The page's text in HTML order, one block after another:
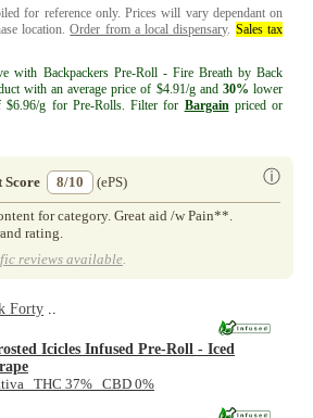
for reference only. Prices will vary dependant on
location.Order from a local dispensary. Sales tax
with Backpackers Pre-Roll - Fire Breath by Back
with an average price of $4.91/g and 30% lower
$6.96/g for Pre-Rolls. Filter for Bargain priced or
Score 8/10 ⓘ
(ePS)
for category. Great aid /w Pain**.
rating.
reviews available
Forty
Icicles Infused Pre-Roll - Iced
THC 37% CBD 0%